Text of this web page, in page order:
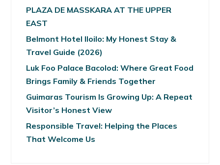
PLAZA DE MASSKARA AT THE UPPER
EAST
Belmont Hotel Iloilo: My Honest Stay &
Travel Guide (2026)
Luk Foo Palace Bacolod: Where Great Food
Brings Family & Friends Together
Guimaras Tourism Is Growing Up: A Repeat
Visitor’s Honest View
Responsible Travel: Helping the Places
That Welcome Us